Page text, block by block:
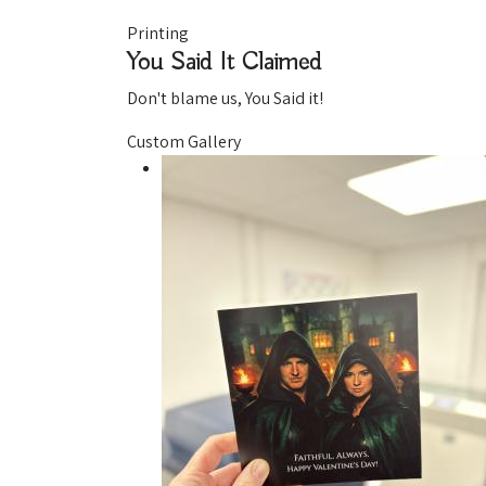
Printing
You Said It Claimed
Don't blame us, You Said it!
Custom Gallery